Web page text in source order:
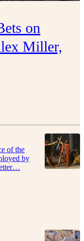
on
Miller,
of the
by